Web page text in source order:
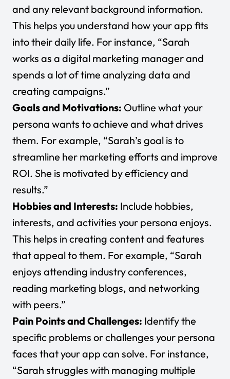
and any relevant background information.
This helps you understand how your app fits
into their daily life. For instance, “Sarah
works as a digital marketing manager and
spends a lot of time analyzing data and
creating campaigns.”
Goals and Motivations: Outline what your
persona wants to achieve and what drives
them. For example, “Sarah’s goal is to
streamline her marketing efforts and improve
ROI. She is motivated by efficiency and
results.”
Hobbies and Interests: Include hobbies,
interests, and activities your persona enjoys.
This helps in creating content and features
that appeal to them. For example, “Sarah
enjoys attending industry conferences,
reading marketing blogs, and networking
with peers.”
Pain Points and Challenges: Identify the
specific problems or challenges your persona
faces that your app can solve. For instance,
“Sarah struggles with managing multiple